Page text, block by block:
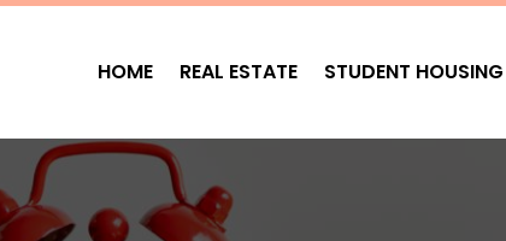
HOME REAL ESTATE STUDENT